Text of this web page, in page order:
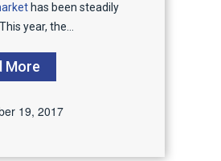
has been steadily
year, the...
More
19, 2017